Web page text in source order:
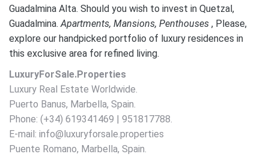
Guadalmina Alta. Should you wish to invest in Quetzal,
Guadalmina.Apartments, Mansions, Penthouses , Please,
explore our handpicked portfolio of luxury residences in
this exclusive area for refined living.
LuxuryForSale.Properties
Luxury Real Estate Worldwide.
Puerto Banus, Marbella, Spain.
Phone: (+34) 619341469 | 951817788.
E-mail: info@luxuryforsale.properties
Puente Romano, Marbella, Spain.